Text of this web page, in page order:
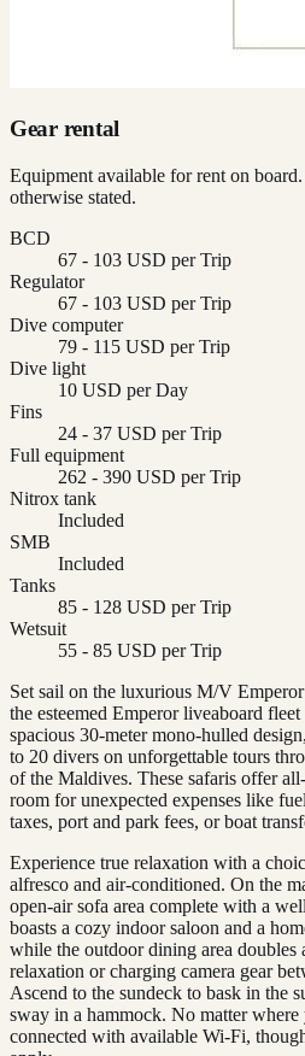
Gear rental
Equipment available for rent on
otherwise stated.
BCD
67 - 103 USD per Trip
Regulator
67 - 103 USD per Trip
Dive computer
79 - 115 USD per Trip
Dive light
10 USD per Day
Fins
24 - 37 USD per Trip
Full equipment
262 - 390 USD per Trip
Nitrox tank
Included
SMB
Included
Tanks
85 - 128 USD per Trip
Wetsuit
55 - 85 USD per Trip
Set sail on the luxurious M/V
the esteemed Emperor liveaboard
spacious 30-meter mono-hulled
to 20 divers on unforgettable tours
of the Maldives. These safaris offer
room for unexpected expenses like
taxes, port and park fees, or boat
Experience true relaxation with a
alfresco and air-conditioned. On the
open-air sofa area complete with a
boasts a cozy indoor saloon and a
while the outdoor dining area doubles
relaxation or charging camera gear
Ascend to the sundeck to bask in the
sway in a hammock. No matter where
connected with available Wi-Fi,